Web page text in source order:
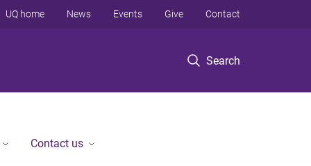
Search
UQ home News Events Give Contact
Contact us